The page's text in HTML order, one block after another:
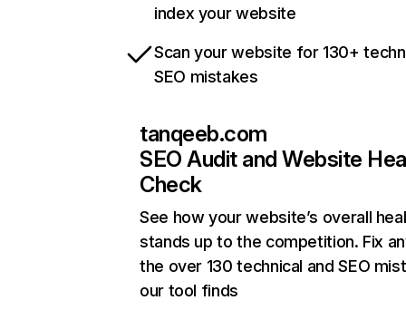
index your website
Scan your website for 130+
SEO mistakes
tanqeeb.com
SEO Audit and Website
Check
See how your website’s overall
stands up to the competition. Fix
the over 130 technical and SEO
our tool finds